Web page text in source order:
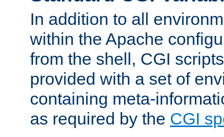
In addition to all
within the Apache
from the shell, CGI
provided with a set of
containing meta-
as required by the CGI